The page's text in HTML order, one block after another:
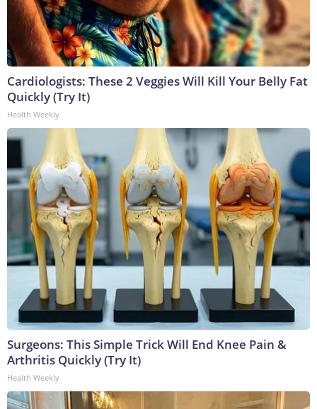
Cardiologists: These 2 Veggies Will Kill Your Belly Fat
Quickly (Try It)
Health Weekly
Surgeons: This Simple Trick Will End Knee Pain &
Arthritis Quickly (Try It)
Health Weekly